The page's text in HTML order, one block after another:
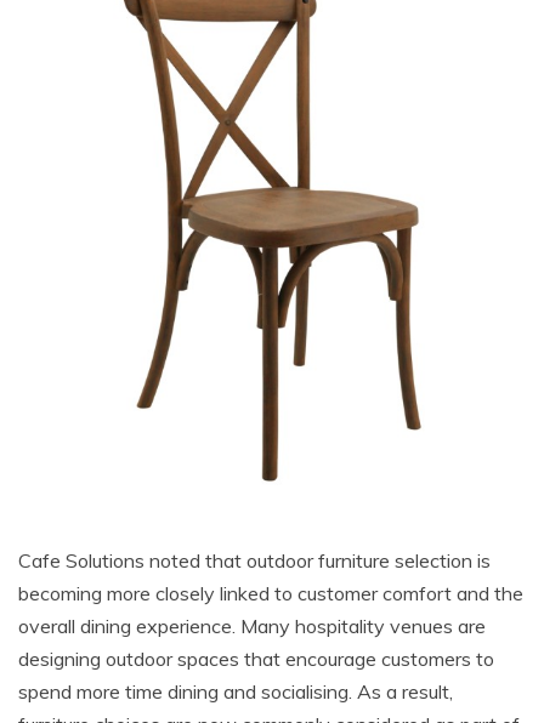
Cafe Solutions noted that outdoor furniture selection is
becoming more closely linked to customer comfort and the
overall dining experience. Many hospitality venues are
designing outdoor spaces that encourage customers to
spend more time dining and socialising. As a result,